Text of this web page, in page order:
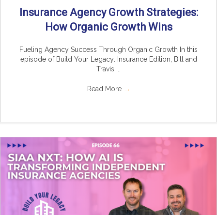
Insurance Agency Growth Strategies:
How Organic Growth Wins
Fueling Agency Success Through Organic Growth In this
episode of Build Your Legacy: Insurance Edition, Bill and
Travis ...
Read More →